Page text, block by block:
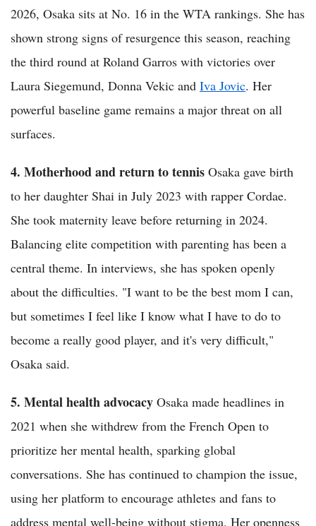
2026, Osaka sits at No. 16 in the WTA rankings. She has
shown strong signs of resurgence this season, reaching
the third round at Roland Garros with victories over
Laura Siegemund, Donna Vekic and Iva Jovic. Her
powerful baseline game remains a major threat on all
surfaces.
4. Motherhood and return to tennis Osaka gave birth
to her daughter Shai in July 2023 with rapper Cordae.
She took maternity leave before returning in 2024.
Balancing elite competition with parenting has been a
central theme. In interviews, she has spoken openly
about the difficulties. "I want to be the best mom I can,
but sometimes I feel like I know what I have to do to
become a really good player, and it's very difficult,"
Osaka said.
5. Mental health advocacy Osaka made headlines in
2021 when she withdrew from the French Open to
prioritize her mental health, sparking global
conversations. She has continued to champion the issue,
using her platform to encourage athletes and fans to
address mental well-being without stigma. Her openness